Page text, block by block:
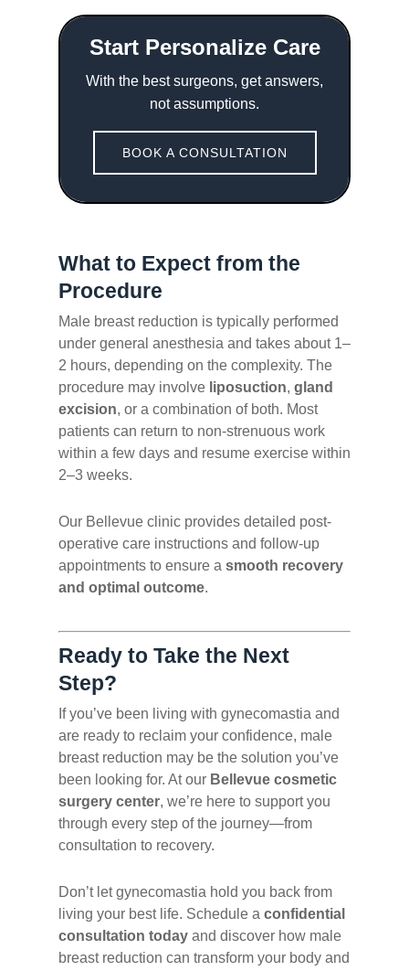
Start Personalize Care
With the best surgeons, get answers,
not assumptions.
BOOK A CONSULTATION
What to Expect from the
Procedure
Male breast reduction is typically performed
under general anesthesia and takes about 1–
2 hours, depending on the complexity. The
procedure may involve liposuction, gland
excision, or a combination of both. Most
patients can return to non-strenuous work
within a few days and resume exercise within
2–3 weeks.
Our Bellevue clinic provides detailed post-
operative care instructions and follow-up
appointments to ensure a smooth recovery
and optimal outcome.
Ready to Take the Next
Step?
If you’ve been living with gynecomastia and
are ready to reclaim your confidence, male
breast reduction may be the solution you’ve
been looking for. At our Bellevue cosmetic
surgery center, we’re here to support you
through every step of the journey—from
consultation to recovery.
Don’t let gynecomastia hold you back from
living your best life. Schedule a confidential
consultation today and discover how male
breast reduction can transform your body and